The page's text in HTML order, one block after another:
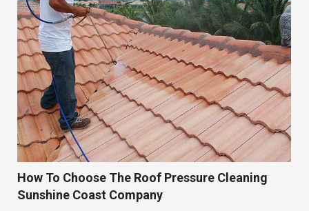
How To Choose The Roof Pressure Cleaning
Sunshine Coast Company